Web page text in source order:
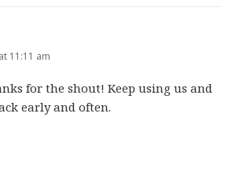
11:11 am
for the shout! Keep using us and
early and often.